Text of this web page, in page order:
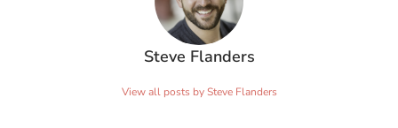
Steve Flanders
View all posts by Steve Flanders